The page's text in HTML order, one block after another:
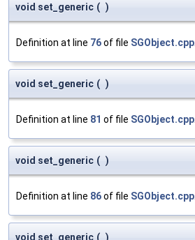
void set_generic ( )
Definition at line 76of file SGObject.cpp
void set_generic ( )
Definition at line 81 of file SGObject.cpp
void set_generic ( )
Definition at line 86of file SGObject.cpp
void set_generic ( )